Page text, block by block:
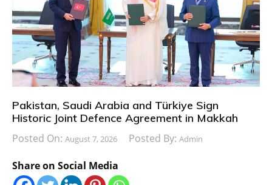
Pakistan, Saudi Arabia and Türkiye Sign
Historic Joint Defence Agreement in Makkah
Posted On: August 7, 2026 Posted By: Admin
Share on Social Media